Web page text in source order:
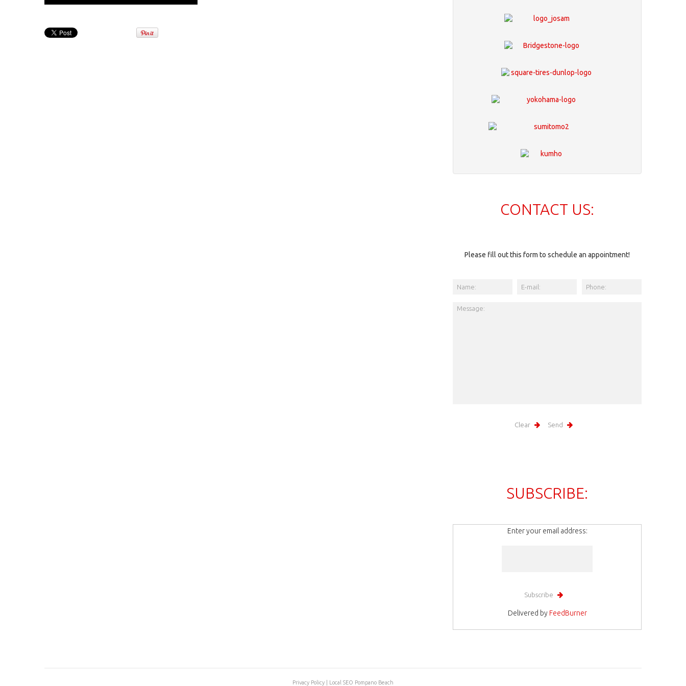
CONTACT US:
Please fill out this form to schedule an appointment!
SUBSCRIBE:
Enter your email address:
Delivered by FeedBurner
Privacy Policy Local SEO Pompano Beach